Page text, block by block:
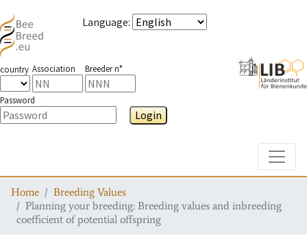
Language:
country Association Breeder n°
Password
Login
Home
Breeding Values
Planning your breeding: Breeding values and inbreeding
coefficient of potential offspring